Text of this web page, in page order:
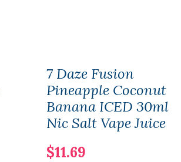
7 Daze Fusion
Pineapple Coconut
Banana ICED 30ml
Nic Salt Vape Juice
$11.69